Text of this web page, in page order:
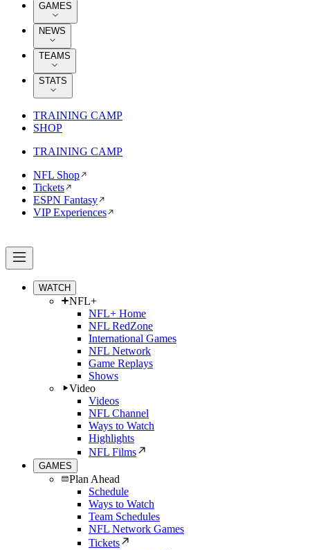
GAMES
NEWS
TEAMS
STATS
TRAINING CAMP
SHOP
TRAINING CAMP
NFL Shop
Tickets
ESPN Fantasy
VIP Experiences
WATCH
NFL+
NFL+ Home
NFL RedZone
International Games
NFL Network
Game Replays
Shows
Video
Videos
NFL Channel
Ways to Watch
Highlights
NFL Films
GAMES
Plan Ahead
Schedule
Ways to Watch
Team Schedules
NFL Network Games
Tickets